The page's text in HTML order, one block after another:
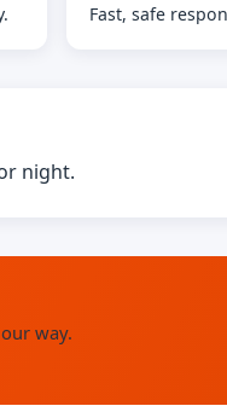
Fast, safe
night.
way.